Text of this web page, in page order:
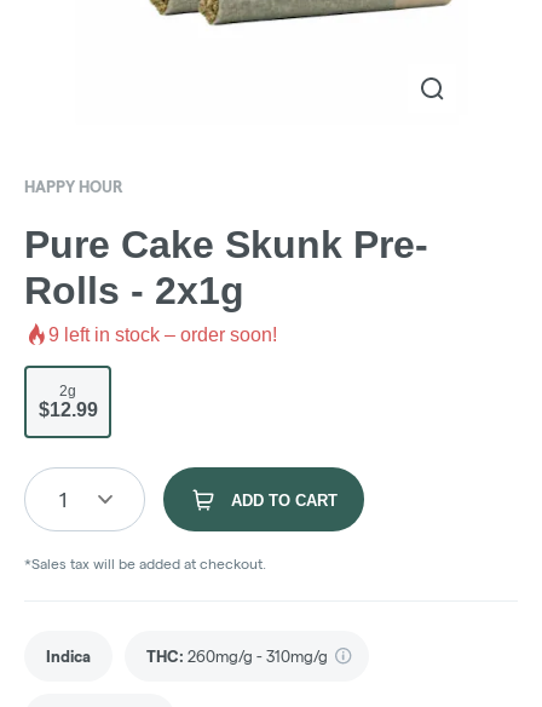
HAPPY HOUR
Pure Cake Skunk Pre-
Rolls - 2x1g
9 left in stock – order soon!
2g
$12.99
1 ADD TO CART
*Sales tax will be added at checkout.
Indica THC: 260mg/g - 310mg/g